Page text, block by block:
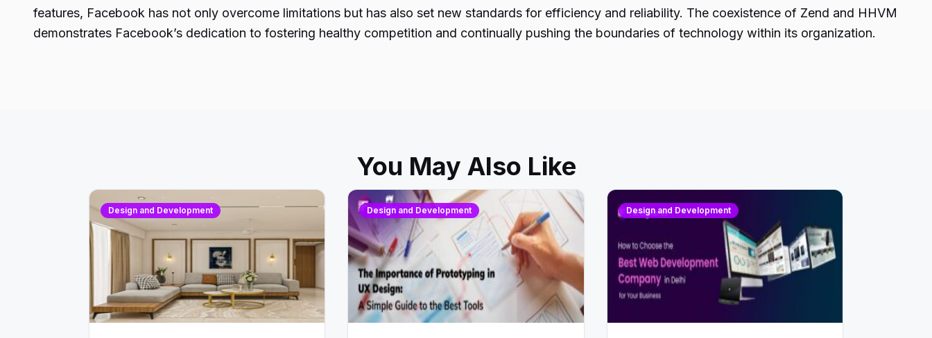
features, Facebook has not only overcome limitations but has also set new standards for efficiency and reliability. The coexistence of Zend and HHVM
demonstrates Facebook’s dedication to fostering healthy competition and continually pushing the boundaries of technology within its organization.
You May Also Like
Design and Development Design and Development Design and Development